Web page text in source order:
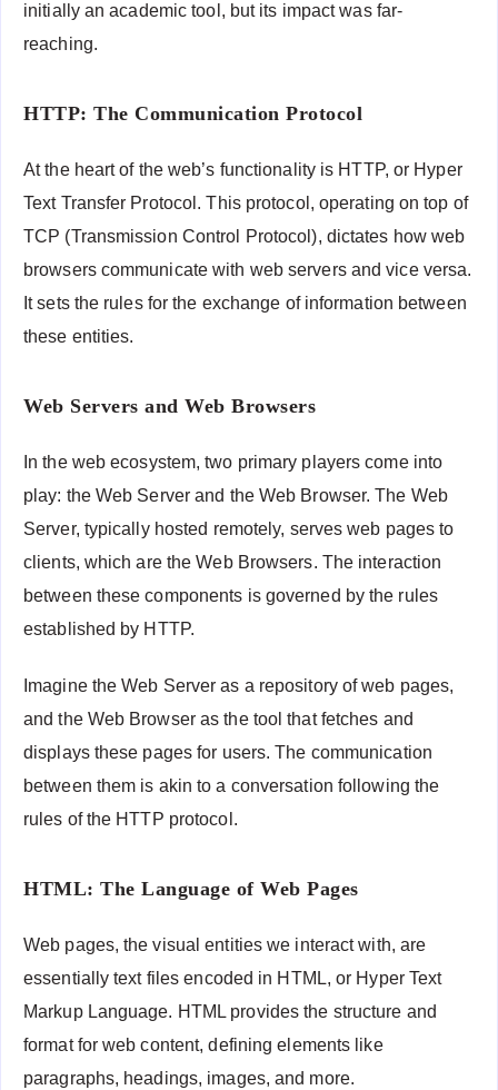
initially an academic tool, but its impact was far-
reaching.
HTTP: The Communication Protocol
At the heart of the web’s functionality is HTTP, or Hyper
Text Transfer Protocol. This protocol, operating on top of
TCP (Transmission Control Protocol), dictates how web
browsers communicate with web servers and vice versa.
It sets the rules for the exchange of information between
these entities.
Web Servers and Web Browsers
In the web ecosystem, two primary players come into
play: the Web Server and the Web Browser. The Web
Server, typically hosted remotely, serves web pages to
clients, which are the Web Browsers. The interaction
between these components is governed by the rules
established by HTTP.
Imagine the Web Server as a repository of web pages,
and the Web Browser as the tool that fetches and
displays these pages for users. The communication
between them is akin to a conversation following the
rules of the HTTP protocol.
HTML: The Language of Web Pages
Web pages, the visual entities we interact with, are
essentially text files encoded in HTML, or Hyper Text
Markup Language. HTML provides the structure and
format for web content, defining elements like
paragraphs, headings, images, and more.